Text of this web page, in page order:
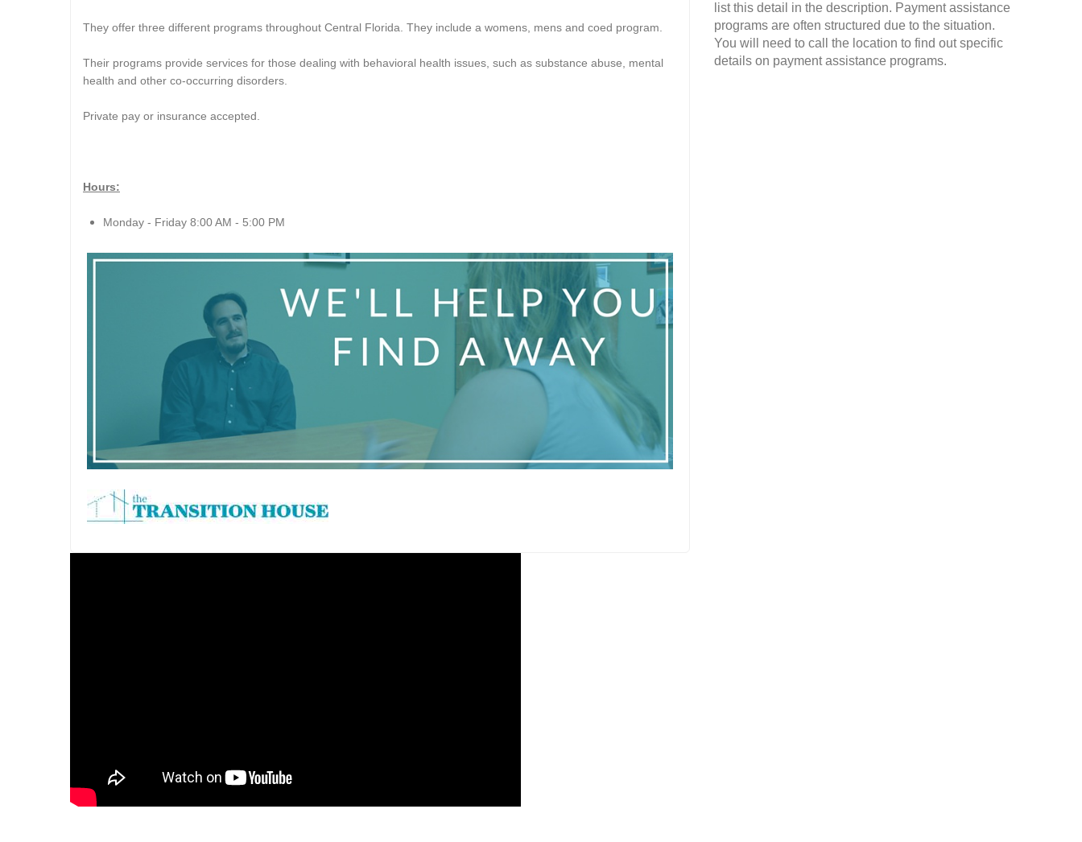
They offer three different programs throughout Central Florida. They include a womens, mens and coed program.
Their programs provide services for those dealing with behavioral health issues, such as substance abuse, mental
health and other co-occurring disorders.
Private pay or insurance accepted.
Hours:
Monday - Friday 8:00 AM - 5:00 PM
list this detail in the description. Payment assistance
programs are often structured due to the situation.
You will need to call the location to find out specific
details on payment assistance programs.